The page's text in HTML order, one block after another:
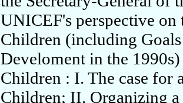
UNICEF's perspective
Children (including
Develoment in the
Children : I. The case for
Children; II. Organizing